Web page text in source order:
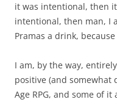
it was intentional, then
intentional, then man, I
Pramas a drink,
I am, by the way,
positive (and somewhat
Age RPG, and some of